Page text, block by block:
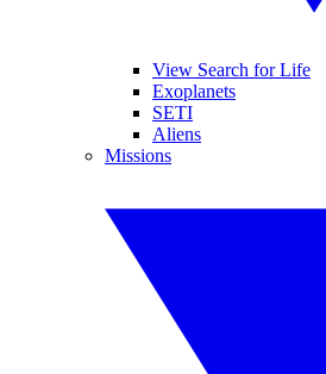
View Search for Life
Exoplanets
SETI
Aliens
Missions